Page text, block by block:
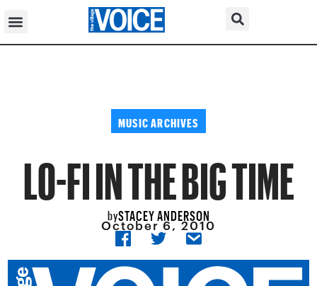
MUSIC ARCHIVES
LO-FI IN THE BIG TIME
bySTACEY ANDERSON
October 6, 2010